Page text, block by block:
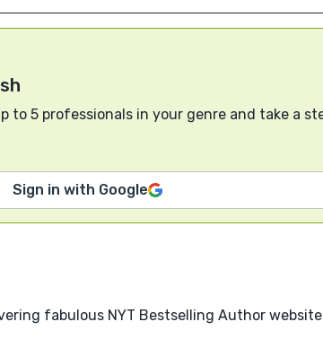
to 5 professionals in your genre and take a
Sign in with Google
fabulous NYT Bestselling Author